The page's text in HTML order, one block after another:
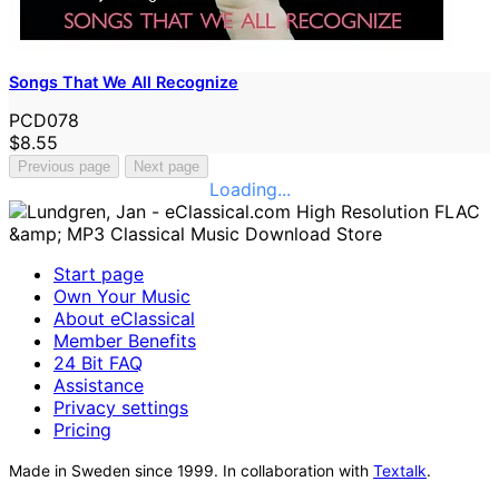
Songs That We All Recognize
PCD078
$8.55
Previous page Next page
Loading...
Start page
Own Your Music
About eClassical
Member Benefits
24 Bit FAQ
Assistance
Privacy settings
Pricing
Made in Sweden since 1999. In collaboration with Textalk.